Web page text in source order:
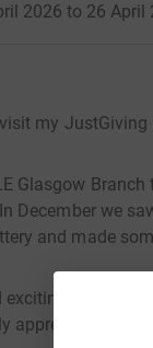
2026 to 26 April
my JustGiving
Glasgow
December we
and made
activities
appreciated!